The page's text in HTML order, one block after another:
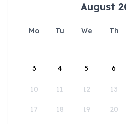
August
Mo Tu We Th
3 4 5 6
10 11 12 13
17 18 19 20